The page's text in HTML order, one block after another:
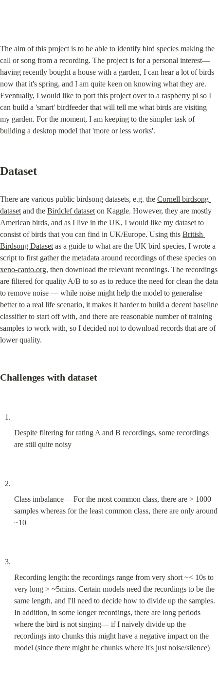
The aim of this project is to be able to identify bird species making the
call or song from a recording. The project is for a personal interest—
having recently bought a house with a garden, I can hear a lot of birds
now that it's spring, and I am quite keen on knowing what they are.
Eventually, I would like to port this project over to a raspberry pi so I
can build a 'smart' birdfeeder that will tell me what birds are visiting
my garden. For the moment, I am keeping to the simpler task of
building a desktop model that 'more or less works'.
Dataset
There are various public birdsong datasets, e.g. the Cornell birdsong
dataset and the Birdclef dataset on Kaggle. However, they are mostly
American birds, and as I live in the UK, I would like my dataset to
consist of birds that you can find in UK/Europe. Using this British
Birdsong Dataset as a guide to what are the UK bird species, I wrote a
xeno-canto.org, then download the relevant recordings. The recordings
are filtered for quality A/B to so as to reduce the need for clean the data
to remove noise — while noise might help the model to generalise
better to a real life scenario, it makes it harder to build a decent baseline
classifier to start off with, and there are reasonable number of training
samples to work with, so I decided not to download records that are of
lower quality.
Challenges with dataset
Despite filtering for rating A and B recordings, some recordings
are still quite noisy
Class imbalance— For the most common class, there are > 1000
samples whereas for the least common class, there are only around
~10
Recording length: the recordings range from very short ~< 10s to
very long > ~5mins. Certain models need the recordings to be the
same length, and I'll need to decide how to divide up the samples.
In addition, in some longer recordings, there are long periods
where the bird is not singing— if I naively divide up the
recordings into chunks this might have a negative impact on the
model (since there might be chunks where it's just noise/silence)